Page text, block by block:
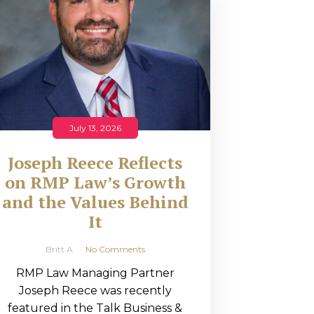
July 13, 2026
Joseph Reece Reflects
on RMP Law’s Growth
and the Values Behind
It
Britt A No Comments
RMP Law Managing Partner
Joseph Reece was recently
featured in the Talk Business &